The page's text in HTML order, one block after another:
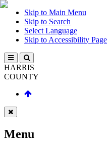
Skip to Main Menu
Skip to Search
Select Language
Skip to Accessibility Page
HARRIS
COUNTY
Menu